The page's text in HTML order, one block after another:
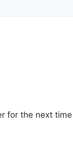
for the next